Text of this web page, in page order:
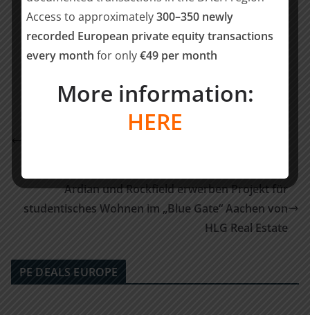
Teilen mit:
Teilen
Biotech-Unternehmen Mevaldi sichert sich
Finanzierung vom HTGF und ICIG Ventures, um
Ardian und Rockfield erwerben Projekt für
studentisches Wohnen im „Blue Gate“ Aachen von
HLG Real Estate
PE DEALS EUROPE
Access to approximately300–350 newly
recorded European private equity transactions
every month for only€49 per month
More information:
HERE